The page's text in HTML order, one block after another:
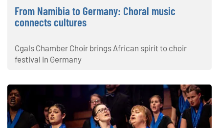
From Namibia to Germany: Choral music
connects cultures
Cgals Chamber Choir brings African spirit to choir
festival in Germany